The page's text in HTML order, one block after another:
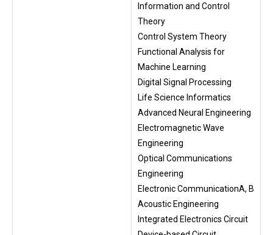
Information and Control
Theory
Control System Theory
Functional Analysis for
Machine Learning
Digital Signal Processing
Life Science Informatics
Advanced Neural Engineering
Electromagnetic Wave
Engineering
Optical Communications
Engineering
Electronic CommunicationA, B
Acoustic Engineering
Integrated Electronics Circuit